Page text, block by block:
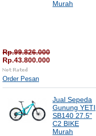
Murah
Rp.99.826.000
Rp.43.800.000
Order Pesan
Jual Sepeda
Gunung YETI
SB140 27.5"
C2 BIKE
Murah